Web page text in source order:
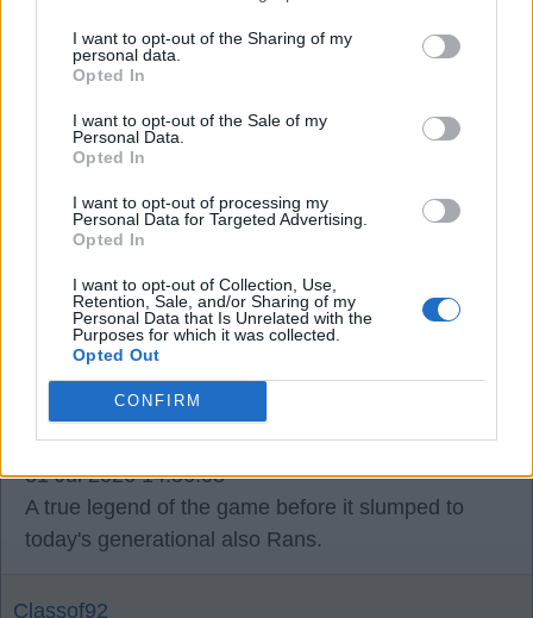
I want to opt-out of the Sharing of my
personal data.
Opted In
I want to opt-out of the Sale of my
Personal Data.
Opted In
I want to opt-out of processing my
Personal Data for Targeted Advertising.
Opted In
I want to opt-out of Collection, Use,
Retention, Sale, and/or Sharing of my
Personal Data that Is Unrelated with the
Purposes for which it was collected.
Opted Out
CONFIRM
Brightwhite
31 Jul 2026 13:17:07
Yeah. Too young, Brightwhite.
Ausman2
31 Jul 2026 14:40:17
RIP Franco.
Bazooka_Viduka4
31 Jul 2026 14:56:08
A true legend of the game before it slumped to
today's generational also Rans.
Classof92